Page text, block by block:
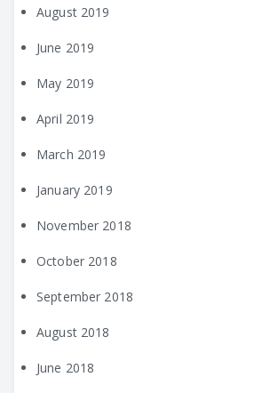
August 2019
June 2019
May 2019
April 2019
March 2019
January 2019
November 2018
October 2018
September 2018
August 2018
June 2018